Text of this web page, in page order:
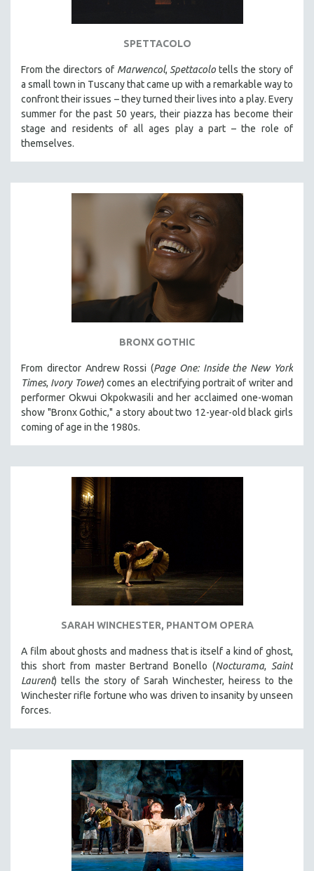
SPETTACOLO
From the directors of Marwencol, Spettacolo tells the story of
a small town in Tuscany that came up with a remarkable way to
confront their issues – they turned their lives into a play. Every
summer for the past 50 years, their piazza has become their
stage and residents of all ages play a part – the role of
themselves.
BRONX GOTHIC
From director Andrew Rossi (Page One: Inside the New York
Times, Ivory Tower) comes an electrifying portrait of writer and
performer Okwui Okpokwasili and her acclaimed one-woman
show "Bronx Gothic," a story about two 12-year-old black girls
coming of age in the 1980s.
SARAH WINCHESTER, PHANTOM OPERA
A film about ghosts and madness that is itself a kind of ghost,
this short from master Bertrand Bonello (Nocturama,Saint
Laurent) tells the story of Sarah Winchester, heiress to the
Winchester rifle fortune who was driven to insanity by unseen
forces.